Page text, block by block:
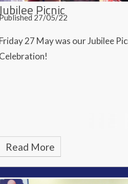
Picnic
27/05/22
27 May was our Jubilee
Read More